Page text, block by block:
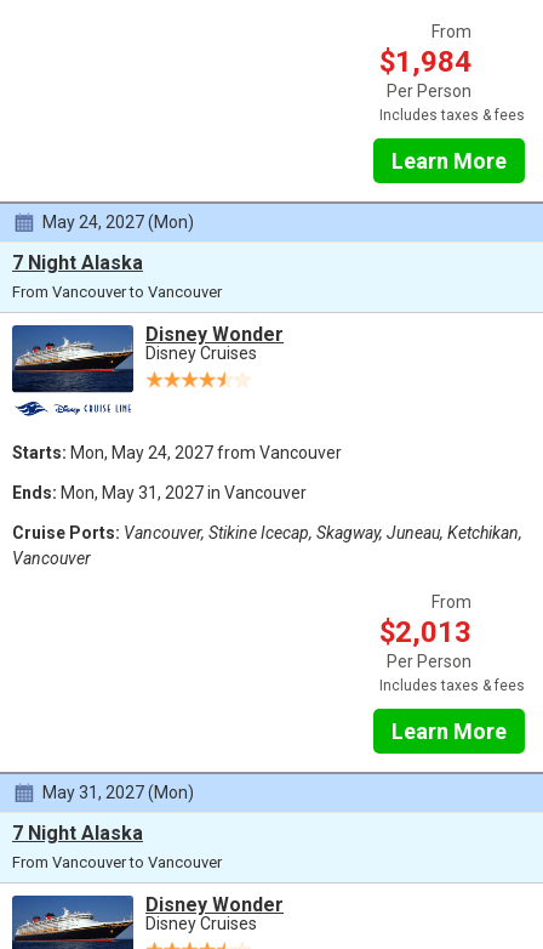
From
$1,984
Per Person
Includes taxes & fees
Learn More
May 24, 2027 (Mon)
7 Night Alaska
From Vancouver to Vancouver
Disney Wonder
Disney Cruises
Starts: Mon, May 24, 2027 from Vancouver
Ends: Mon, May 31, 2027 in Vancouver
Cruise Ports: Vancouver, Stikine Icecap, Skagway, Juneau, Ketchikan,
Vancouver
From
$2,013
Per Person
Includes taxes & fees
Learn More
May 31, 2027 (Mon)
7 Night Alaska
From Vancouver to Vancouver
Disney Wonder
Disney Cruises